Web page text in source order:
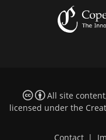
All site
licensed under the
Contact |